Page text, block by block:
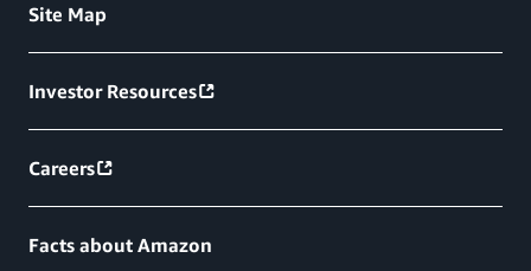
Site Map
Investor Resources
Careers
Facts about Amazon